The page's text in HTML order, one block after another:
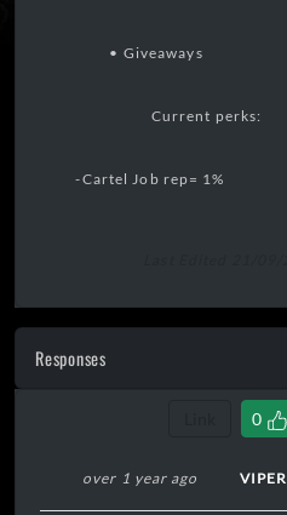
• Giveaways
Current perks:
-Cartel Job rep= 1%
Responses
0
over 1 year ago VIPER